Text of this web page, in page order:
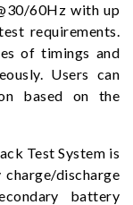
60Hz with up
requirements.
of timings and
Users can
based on the
Test System is
discharge
battery